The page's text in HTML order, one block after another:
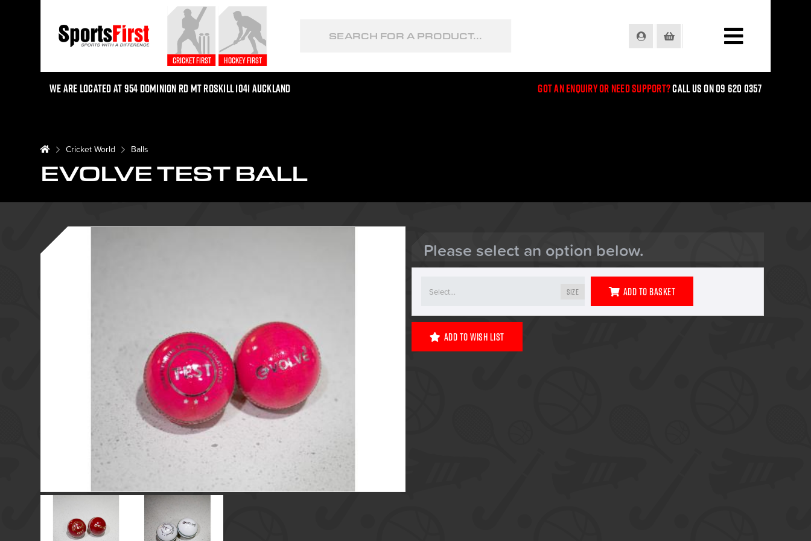
Cricket First Hockey First
Login
We are located at 954 Dominion Rd Mt Roskill 1041 Auckland Got an enquiry or need support?Call us on 09 620 0357
Cricket World Balls
EVOLVE TEST BALL
Please select an option below.
Size Add To Basket
Add To Wish List